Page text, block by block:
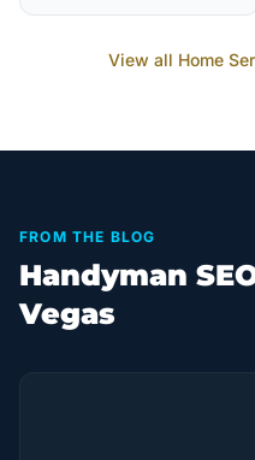
View all Home
FROM THE BLOG
Handyman
Vegas